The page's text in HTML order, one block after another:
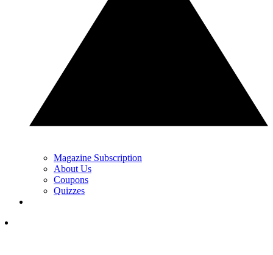
Magazine Subscription
About Us
Coupons
Quizzes